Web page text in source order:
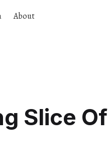
About
Slice Of